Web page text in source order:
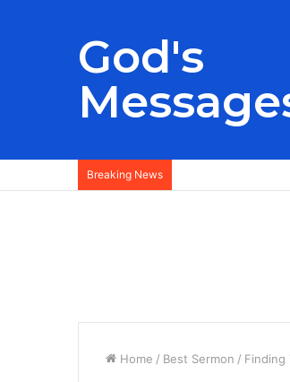
God's
Breaking News
Home / Best Sermon / Finding